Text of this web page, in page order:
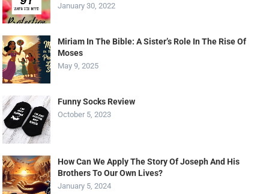
January 30, 2022
Miriam In The Bible: A Sister’s Role In The Rise Of
Moses
May 9, 2025
Funny Socks Review
October 5, 2023
How Can We Apply The Story Of Joseph And His
Brothers To Our Own Lives?
January 5, 2024